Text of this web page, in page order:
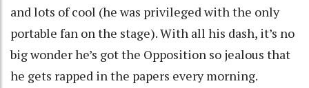
and lots of cool (he was privileged with the only
portable fan on the stage). With all his dash, it’s no
big wonder he’s got the Opposition so jealous that
he gets rapped in the papers every morning.